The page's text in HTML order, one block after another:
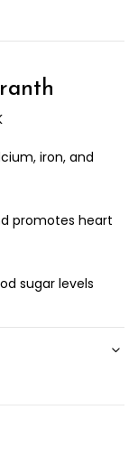
iron, and
promotes heart
sugar levels